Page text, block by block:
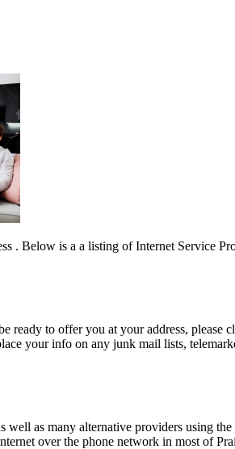
. Below is a a listing of Internet Service
ready to offer you at your address, please
your info on any junk mail lists,
as many alternative providers using
over the phone network in most of